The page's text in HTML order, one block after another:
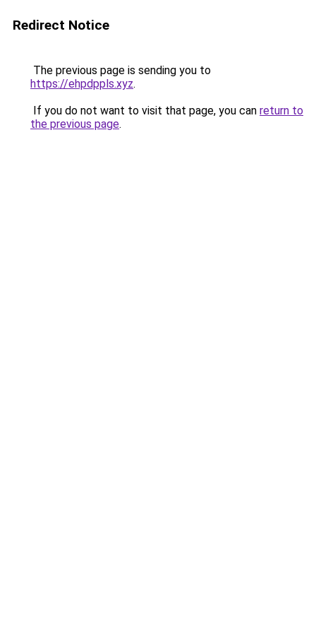
Redirect Notice
The previous page is sending you to
https://ehpdppls.xyz.
If you do not want to visit that page, you can return to
the previous page.